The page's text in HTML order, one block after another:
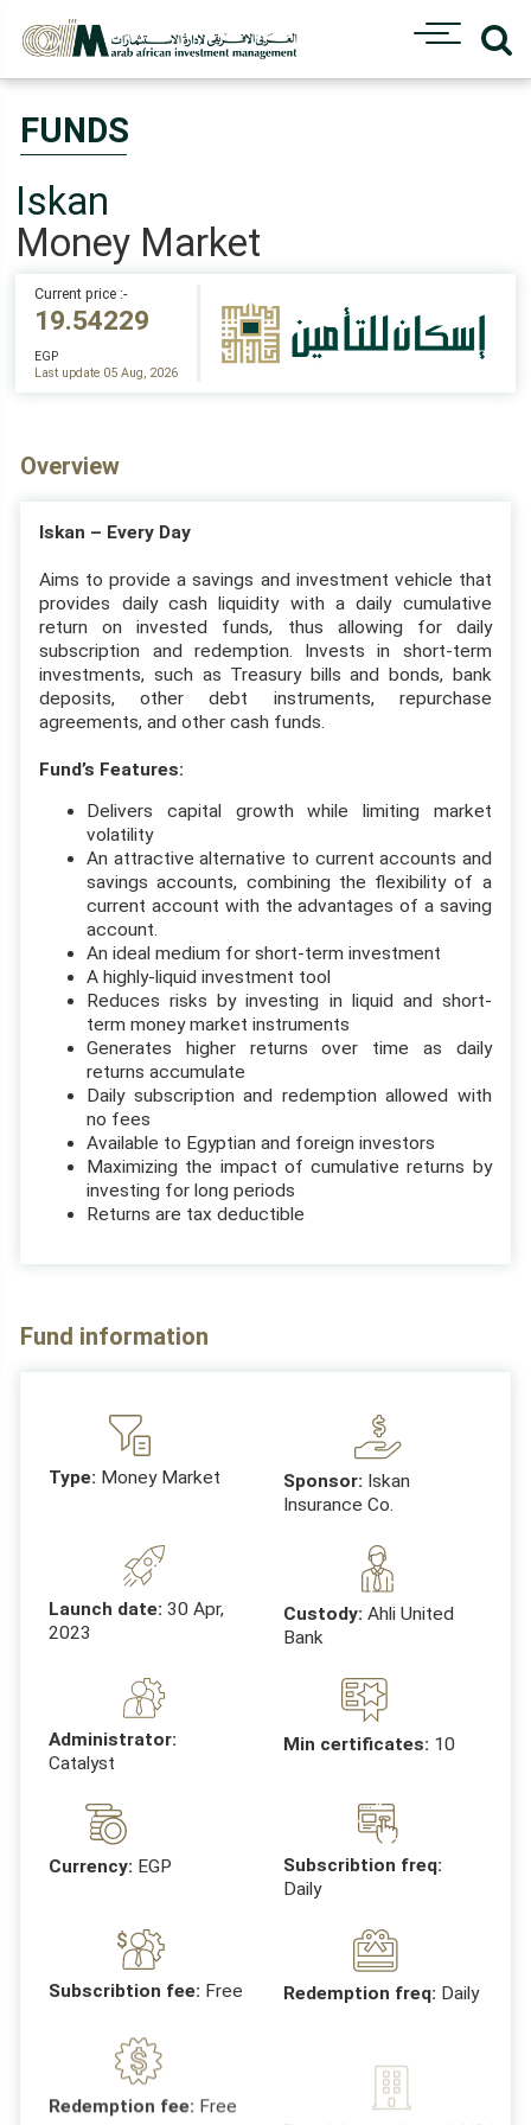
FUNDS
Iskan
Money Market
Current price :-
19.54229
EGP
Last update 05 Aug, 2026
Overview
Iskan – Every Day
Aims to provide a savings and investment vehicle that
provides daily cash liquidity with a daily cumulative
return on invested funds, thus allowing for daily
subscription and redemption. Invests in short-term
investments, such as Treasury bills and bonds, bank
deposits, other debt instruments, repurchase
agreements, and other cash funds.
Fund’s Features:
Delivers capital growth while limiting market
volatility
An attractive alternative to current accounts and
savings accounts, combining the flexibility of a
current account with the advantages of a saving
account.
An ideal medium for short-term investment
A highly-liquid investment tool
Reduces risks by investing in liquid and short-
term money market instruments
Generates higher returns over time as daily
returns accumulate
Daily subscription and redemption allowed with
no fees
Available to Egyptian and foreign investors
Maximizing the impact of cumulative returns by
investing for long periods
Returns are tax deductible
Fund information
Type: Money Market Sponsor: Iskan
Insurance Co.
Launch date:30 Apr,
2023
Custody: Ahli United
Bank
Administrator:
Catalyst
Min certificates: 10
Currency: EGP
Subscribtion freq:
Daily
Subscribtion fee: Free Redemption freq: Daily
Redemption fee: Free Receiving entites: